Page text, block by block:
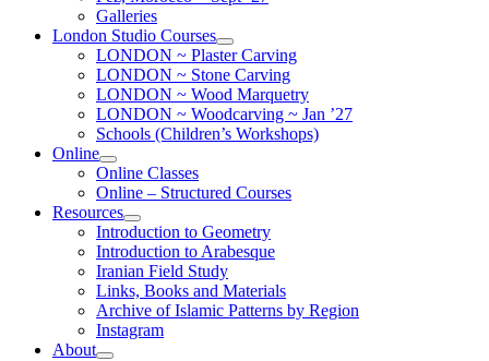
Galleries
London Studio Courses
LONDON ~ Plaster Carving
LONDON ~ Stone Carving
LONDON ~ Wood Marquetry
LONDON ~ Woodcarving ~ Jan ’27
Schools (Children’s Workshops)
Online
Online Classes
Online – Structured Courses
Resources
Introduction to Geometry
Introduction to Arabesque
Iranian Field Study
Links, Books and Materials
Archive of Islamic Patterns by Region
Instagram
About